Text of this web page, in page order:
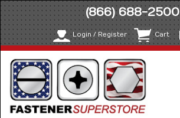
(866) 688-2500
Login / Register Cart